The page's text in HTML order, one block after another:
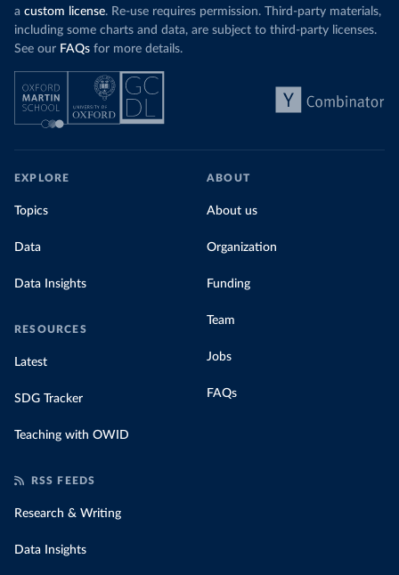
a custom license. Re-use requires permission. Third-party materials,
including some charts and data, are subject to third-party licenses.
See our FAQs for more details.
EXPLORE
Topics
Data
Data Insights
RESOURCES
Latest
SDG Tracker
Teaching with OWID
ABOUT
About us
Organization
Funding
Team
Jobs
FAQs
RSS FEEDS
Research & Writing
Data Insights